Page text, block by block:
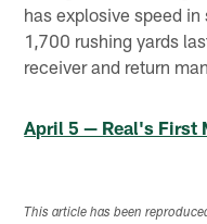
has explosive speed
1,700 rushing yards
receiver and return
April 5 — Real's First
This article has been